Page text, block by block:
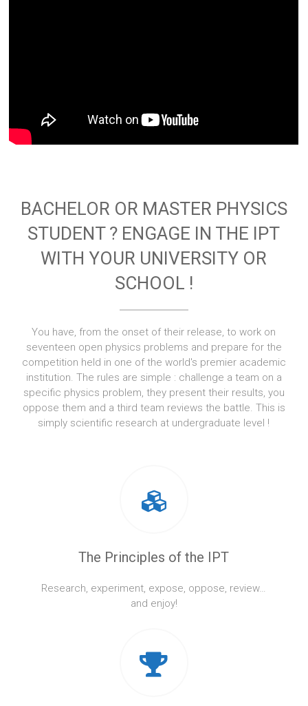
BACHELOR OR MASTER PHYSICS
STUDENT ? ENGAGE IN THE IPT
WITH YOUR UNIVERSITY OR
SCHOOL !
You have, from the onset of their release, to work on
seventeen open physics problems and prepare for the
competition held in one of the world's premier academic
institution. The rules are simple : challenge a team on a
specific physics problem, they present their results, you
oppose them and a third team reviews the battle. This is
simply scientific research at undergraduate level !
The Principles of the IPT
Research, experiment, expose, oppose, review…
and enjoy!